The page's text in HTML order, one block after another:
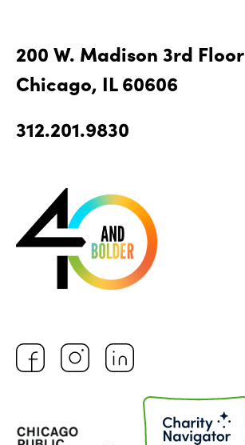
200 W. Madison 3rd Floor
Chicago, IL 60606
312.201.9830